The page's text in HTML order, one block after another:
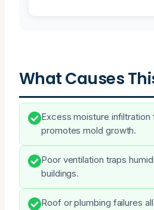
What Causes
Excess moisture
promotes mold growth.
Poor ventilation traps
buildings.
Roof or plumbing failures